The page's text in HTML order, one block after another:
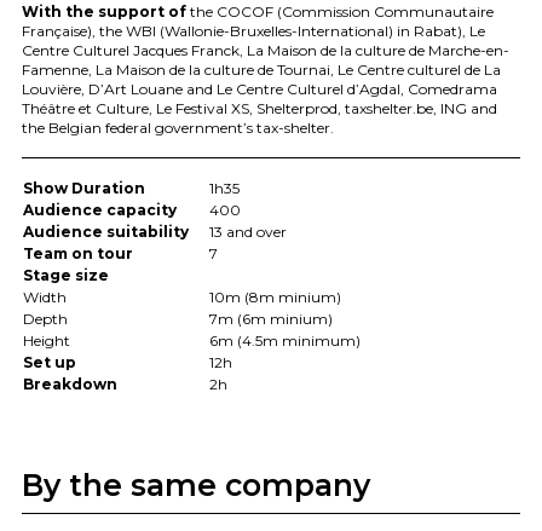
With the support ofthe COCOF(Commission Communautaire
Française), the WBI (Wallonie-Bruxelles-International) in Rabat), Le
Centre Culturel Jacques Franck, La Maison de la culture de Marche-en-
Famenne, La Maison de la culture de Tournai, Le Centre culturel de La
Louvière, D’Art Louane and Le Centre Culturel d’Agdal, Comedrama
Théâtre et Culture, Le Festival XS, Shelterprod, taxshelter.be, ING and
the Belgian federal government’s tax-shelter.
Show Duration
1h35
Audience capacity
400
Audience suitability
13 and over
Team on tour
7
Stage size
Width
10m (8m minium)
Depth
7m (6m minium)
Height
6m (4.5m minimum)
Set up
12h
Breakdown
2h
By the same company